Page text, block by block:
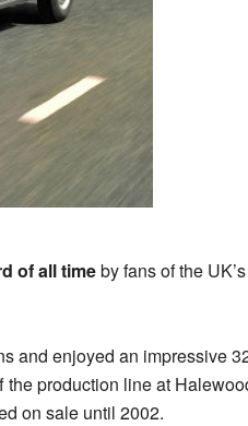
of all timeby fans of the
and enjoyed an impressive
production line at
on sale until 2002.